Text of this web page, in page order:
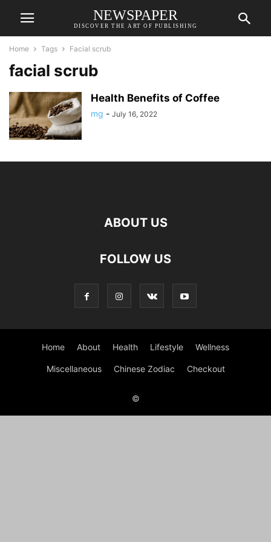
NEWSPAPER
DISCOVER THE ART OF PUBLISHING
Home Tags Facial scrub
facial scrub
Health Benefits of Coffee
mg - July 16, 2022
ABOUT US
FOLLOW US
Home About Health Lifestyle Wellness
Miscellaneous Chinese Zodiac Checkout
©